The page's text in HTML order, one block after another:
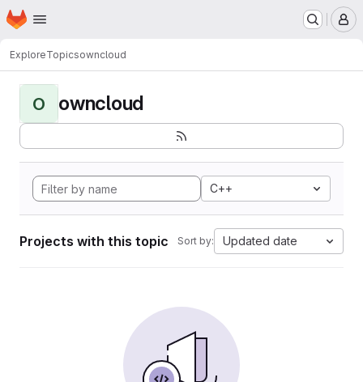
Skip to main content
Homepage
ExploreTopicsowncloud
O owncloud
C++
Projects with this topic Sort by: Updated date